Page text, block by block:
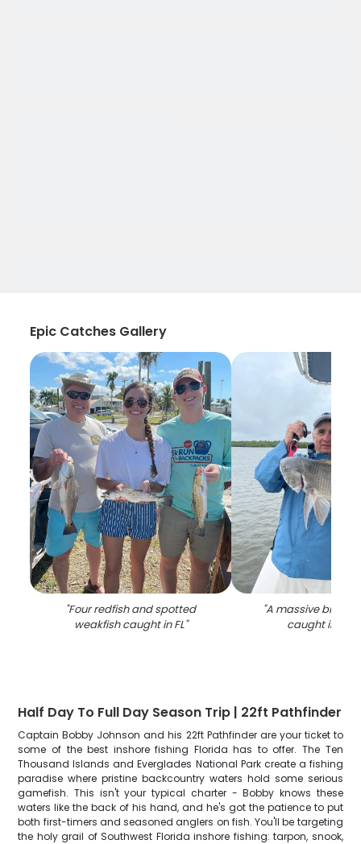
Epic Catches Gallery
"Four redfish and spotted
weakfish caught in FL"
"A massive black
caught in
Half Day To Full Day Season Trip | 22ft Pathfinder
Captain Bobby Johnson and his 22ft Pathfinder are your ticket to
some of the best inshore fishing Florida has to offer. The Ten
Thousand Islands and Everglades National Park create a fishing
paradise where pristine backcountry waters hold some serious
gamefish. This isn't your typical charter - Bobby knows these
waters like the back of his hand, and he's got the patience to put
both first-timers and seasoned anglers on fish. You'll be targeting
the holy grail of Southwest Florida inshore fishing: tarpon, snook,